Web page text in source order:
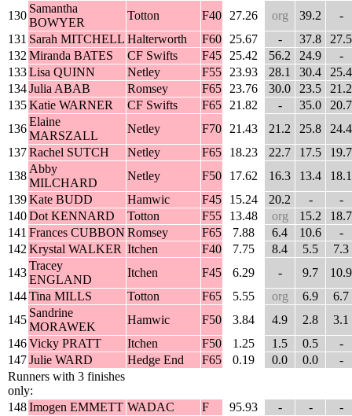
130
Samantha
BOWYER
Totton F40 27.26 org 39.2
-
131 Sarah MITCHELL Halterworth F60 25.67 - 37.8
27.5
132 Miranda BATES CF Swifts F45 25.42 56.2 24.9
-
133Lisa QUINN Netley F55 23.93 28.1 30.4
25.4
134Julia ABAB Romsey F65 23.76 30.0 23.5
21.2
135Katie WARNER CF Swifts F65 21.82 - 35.0
20.7
136
Elaine
MARSZALL
Netley F70 21.43 21.2 25.8
24.4
137Rachel SUTCH Netley F65 18.23 22.7 17.5
19.7
138
Abby
MILCHARD
Netley F50 17.62 16.3 13.4
18.1
139Kate BUDD Hamwic F45 15.24 20.2 -
-
140Dot KENNARD Totton F55 13.48 org 15.2
18.7
141 Frances CUBBON Romsey F65 7.88 6.4 10.6
-
142 Krystal WALKER Itchen F40 7.75 8.4 5.5
7.3
143
Tracey
ENGLAND
Itchen F45 6.29 - 9.7
10.9
144Tina MILLS Totton F65 5.55 org 6.9
6.7
145
Sandrine
MORAWEK
Hamwic F50 3.84 4.9 2.8
3.1
146Vicky PRATT Itchen F50 1.25 1.5 0.5
-
147Julie WARD Hedge End F65 0.19 0.0 0.0
-
Runners with 3 finishes
only:
148Imogen EMMETT WADAC F 95.93 - -
-